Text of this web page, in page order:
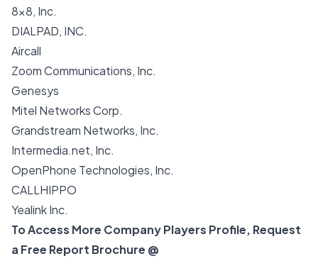
8×8, Inc.
DIALPAD, INC.
Aircall
Zoom Communications, Inc.
Genesys
Mitel Networks Corp.
Grandstream Networks, Inc.
Intermedia.net, Inc.
OpenPhone Technologies, Inc.
CALLHIPPO
Yealink Inc.
To Access More Company Players Profile, Request
a Free Report Brochure @